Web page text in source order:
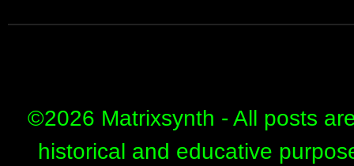
©2026 Matrixsynth - All posts
historical and educative